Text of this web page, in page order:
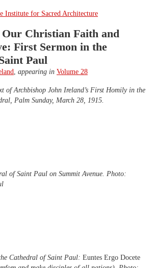
Our Christian Faith and
First Sermon in the
Paul
appearing in Volume 28
of Archbishop John Ireland’s First Homily in the
Palm Sunday, March 28, 1915.
of Saint Paul on Summit Avenue. Photo:
Cathedral of Saint Paul: Euntes Ergo Docete